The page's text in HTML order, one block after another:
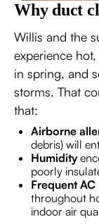
Why duct
Willis and the
experience
in spring, and
storms. That
that:
Airborne
debris) will
Humidity
poorly
Frequent AC
throughout
indoor air